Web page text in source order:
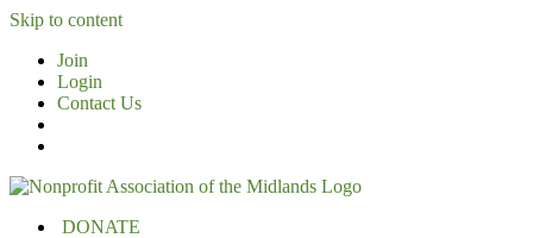
Skip to content
Join
Login
Contact Us
DONATE